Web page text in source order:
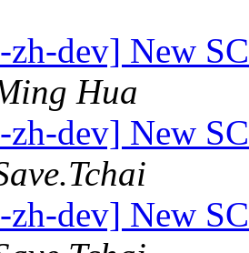
zh-dev] New
Hua
zh-dev] New
zh-dev] New